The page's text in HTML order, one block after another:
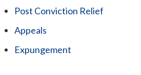
Post Conviction Relief
Appeals
Expungement